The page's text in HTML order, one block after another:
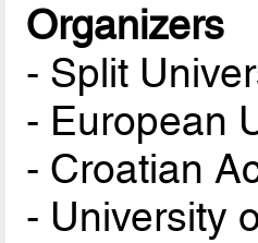
Organizers
- Split
- European
- Croatian
- University